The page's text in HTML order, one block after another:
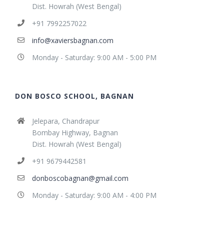
Dist. Howrah (West Bengal)
+91 7992257022
info@xaviersbagnan.com
Monday - Saturday: 9:00 AM - 5:00 PM
DON BOSCO SCHOOL, BAGNAN
Jelepara, Chandrapur
Bombay Highway, Bagnan
Dist. Howrah (West Bengal)
+91 9679442581
donboscobagnan@gmail.com
Monday - Saturday: 9:00 AM - 4:00 PM